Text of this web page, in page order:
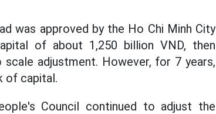
was approved by the Ho Chi Minh City
of about 1,250 billion VND, then
adjustment. However, for 7 years,
of capital.
Council continued to adjust the